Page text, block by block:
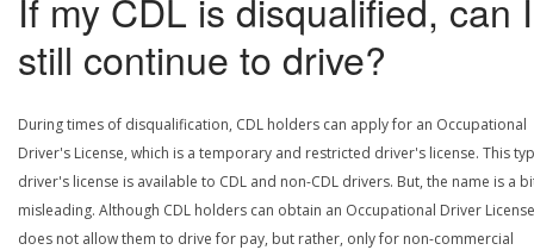
still continue to drive?
During times of disqualification, CDL holders can apply for an Occupational
Driver's License, which is a temporary and restricted driver's license. This
driver's license is available to CDL and non-CDL drivers. But, the name is a
misleading. Although CDL holders can obtain an Occupational Driver
does not allow them to drive for pay, but rather, only for non-commercial